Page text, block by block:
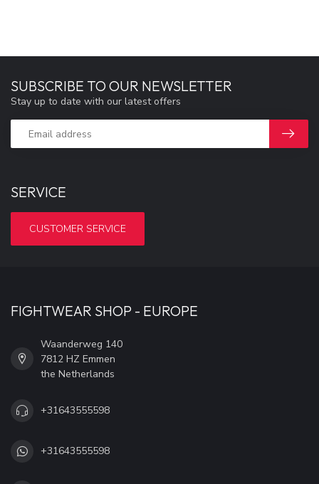
SERVICE
CUSTOMER SERVICE
SUBSCRIBE TO OUR NEWSLETTER
Stay up to date with our latest offers
FIGHTWEAR SHOP - EUROPE
Waanderweg 140
7812 HZ Emmen
the Netherlands
+31643555598
+31643555598